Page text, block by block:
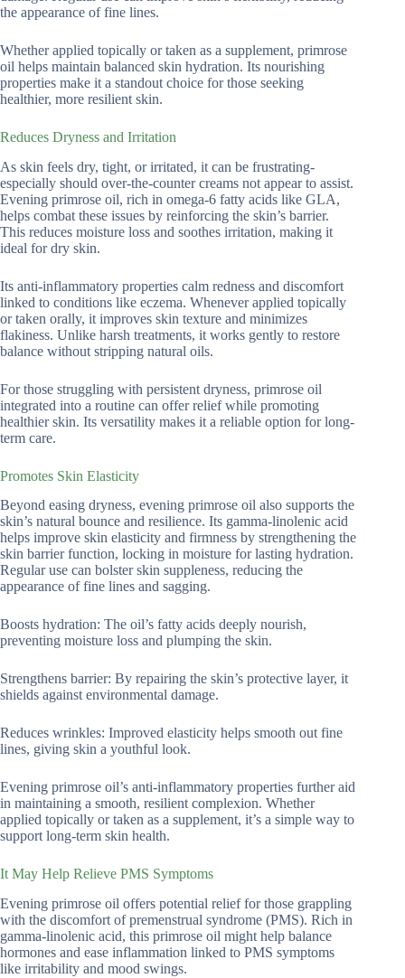
the appearance of fine lines.
Whether applied topically or taken as a supplement, primrose
oil helps maintain balanced skin hydration. Its nourishing
properties make it a standout choice for those seeking
healthier, more resilient skin.
Reduces Dryness and Irritation
As skin feels dry, tight, or irritated, it can be frustrating-
especially should over-the-counter creams not appear to assist.
Evening primrose oil, rich in omega-6 fatty acids like GLA,
helps combat these issues by reinforcing the skin’s barrier.
This reduces moisture loss and soothes irritation, making it
ideal for dry skin.
Its anti-inflammatory properties calm redness and discomfort
linked to conditions like eczema. Whenever applied topically
or taken orally, it improves skin texture and minimizes
flakiness. Unlike harsh treatments, it works gently to restore
balance without stripping natural oils.
For those struggling with persistent dryness, primrose oil
integrated into a routine can offer relief while promoting
healthier skin. Its versatility makes it a reliable option for long-
term care.
Promotes Skin Elasticity
Beyond easing dryness, evening primrose oil also supports the
skin’s natural bounce and resilience. Its gamma-linolenic acid
helps improve skin elasticity and firmness by strengthening the
skin barrier function, locking in moisture for lasting hydration.
Regular use can bolster skin suppleness, reducing the
appearance of fine lines and sagging.
Boosts hydration: The oil’s fatty acids deeply nourish,
preventing moisture loss and plumping the skin.
Strengthens barrier: By repairing the skin’s protective layer, it
shields against environmental damage.
Reduces wrinkles: Improved elasticity helps smooth out fine
lines, giving skin a youthful look.
Evening primrose oil’s anti-inflammatory properties further aid
in maintaining a smooth, resilient complexion. Whether
applied topically or taken as a supplement, it’s a simple way to
support long-term skin health.
It May Help Relieve PMS Symptoms
Evening primrose oil offers potential relief for those grappling
with the discomfort of premenstrual syndrome (PMS). Rich in
gamma-linolenic acid, this primrose oil might help balance
hormones and ease inflammation linked to PMS symptoms
like irritability and mood swings.